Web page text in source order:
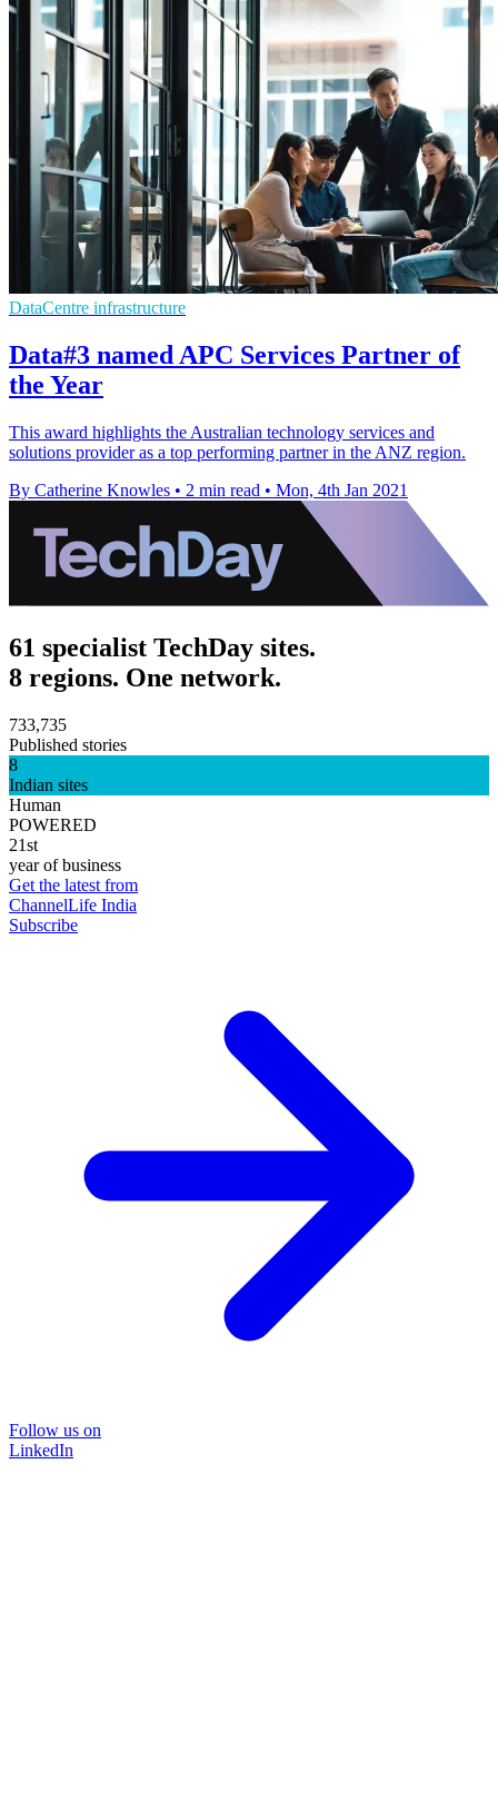
DataCentre infrastructure
Data#3 named APC Services Partner of
the Year
This award highlights the Australian technology services and
solutions provider as a top performing partner in the ANZ region.
By Catherine Knowles • 2 min read • Mon, 4th Jan 2021
61 specialist TechDay sites.
8 regions. One network.
733,735
Published stories
8
Indian sites
Human
POWERED
21st
year of business
Get the latest from
ChannelLife India
Subscribe
Follow us on
LinkedIn